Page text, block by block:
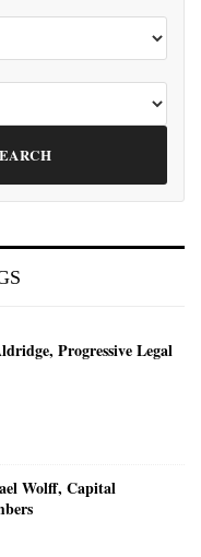
Progressive Legal
Wolff, Capital